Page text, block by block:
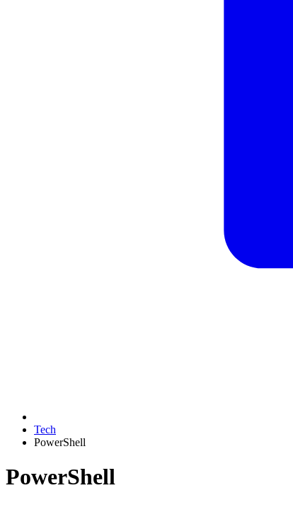
Tech
PowerShell
PowerShell